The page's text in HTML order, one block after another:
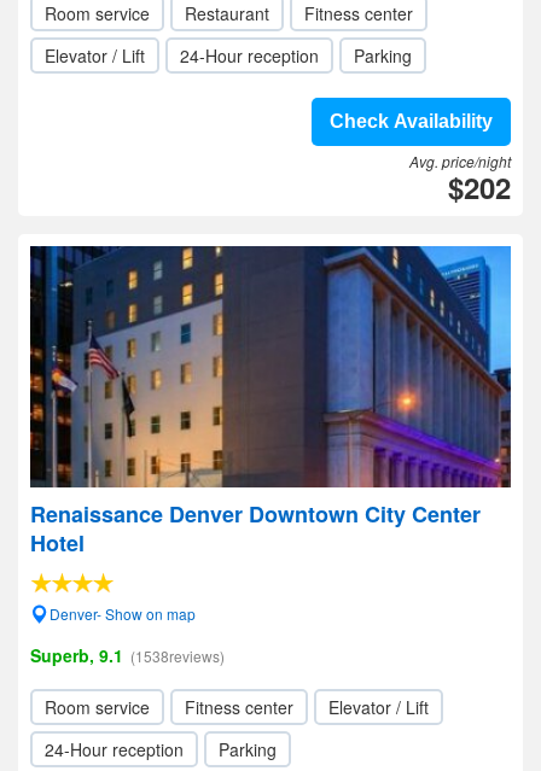
Room service Restaurant
Fitness center
Elevator / Lift
24-Hour reception Parking
Check Availability
Avg. price/night
$202
Renaissance Denver Downtown City Center
Hotel
Denver- Show on map
Superb, 9.1 (1538reviews)
Room service Fitness center
Elevator / Lift
24-Hour reception
Parking